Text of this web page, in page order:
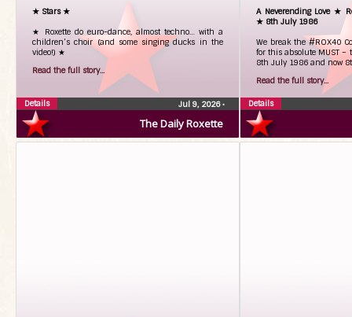
The Daily Roxette
★ Stars ★
★ Roxette do euro-dance, almost techno… with a
children’s choir (and some singing ducks in the
video!) ★
Read the full story...
Jul 9, 2026•
Details
A Neverending Love ★
★ 8th July 1986
We break the #ROX40
for this absolute MUST –
8th July 1986 and now
Read the full story...
Details